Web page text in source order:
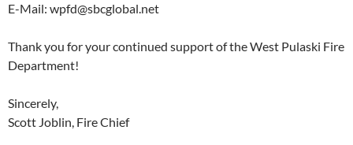
E-Mail: wpfd@sbcglobal.net
Thank you for your continued support of the West Pulaski Fire
Department!
Sincerely,
Scott Joblin, Fire Chief